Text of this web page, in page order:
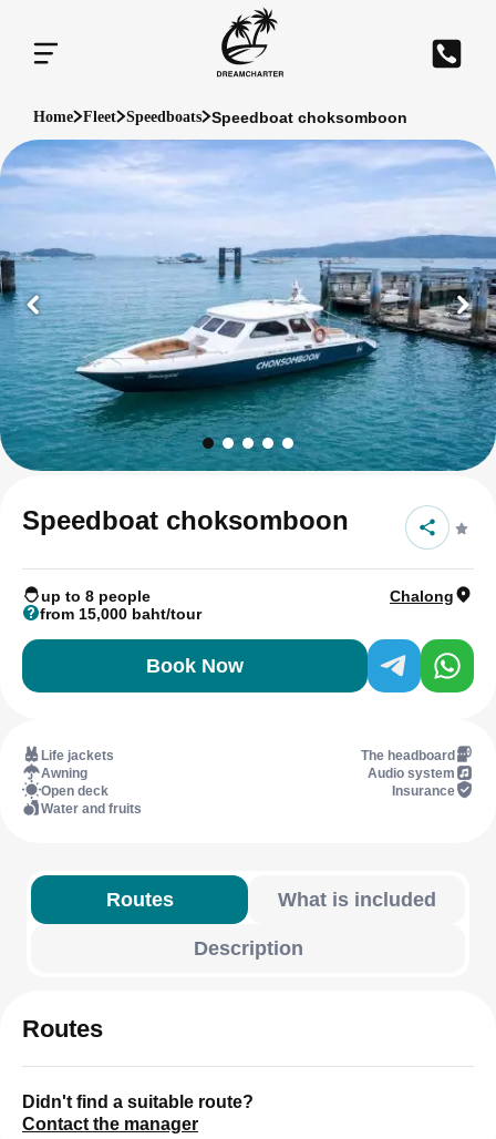
Home Fleet Speedboats Speedboat choksomboon
Speedboat choksomboon
up to 8 people
Chalong
from 15,000 baht/tour
Book Now
Life jackets
The headboard
Awning
Audio system
Open deck
Insurance
Water and fruits
Routes What is included
Description
Routes
Didn't find a suitable route?
Contact the manager